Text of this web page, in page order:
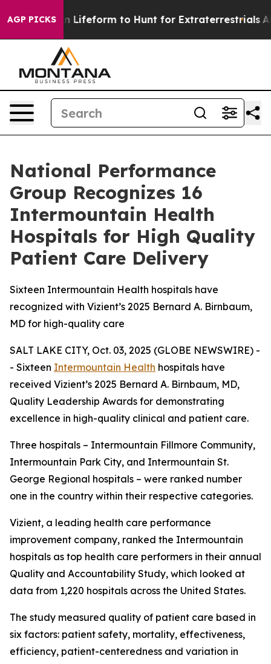
AGP PICKS
Alien Lifeform to Hunt for Extraterrestrials
National Performance
Group Recognizes 16
Intermountain Health
Hospitals for High Quality
Patient Care Delivery
Sixteen Intermountain Health hospitals have
recognized with Vizient’s 2025 Bernard A. Birnbaum,
MD for high-quality care
SALT LAKE CITY, Oct. 03, 2025 (GLOBE NEWSWIRE) -
- Sixteen Intermountain Health hospitals have
received Vizient’s 2025 Bernard A. Birnbaum, MD,
Quality Leadership Awards for demonstrating
excellence in high-quality clinical and patient care.
Three hospitals – Intermountain Fillmore Community,
Intermountain Park City, and Intermountain St.
George Regional hospitals – were ranked number
one in the country within their respective categories.
Vizient, a leading health care performance
improvement company, ranked the Intermountain
hospitals as top health care performers in their annual
Quality and Accountability Study, which looked at
data from 1,220 hospitals across the United States.
The study measured quality of patient care based in
six factors: patient safety, mortality, effectiveness,
efficiency, patient-centeredness and variation in